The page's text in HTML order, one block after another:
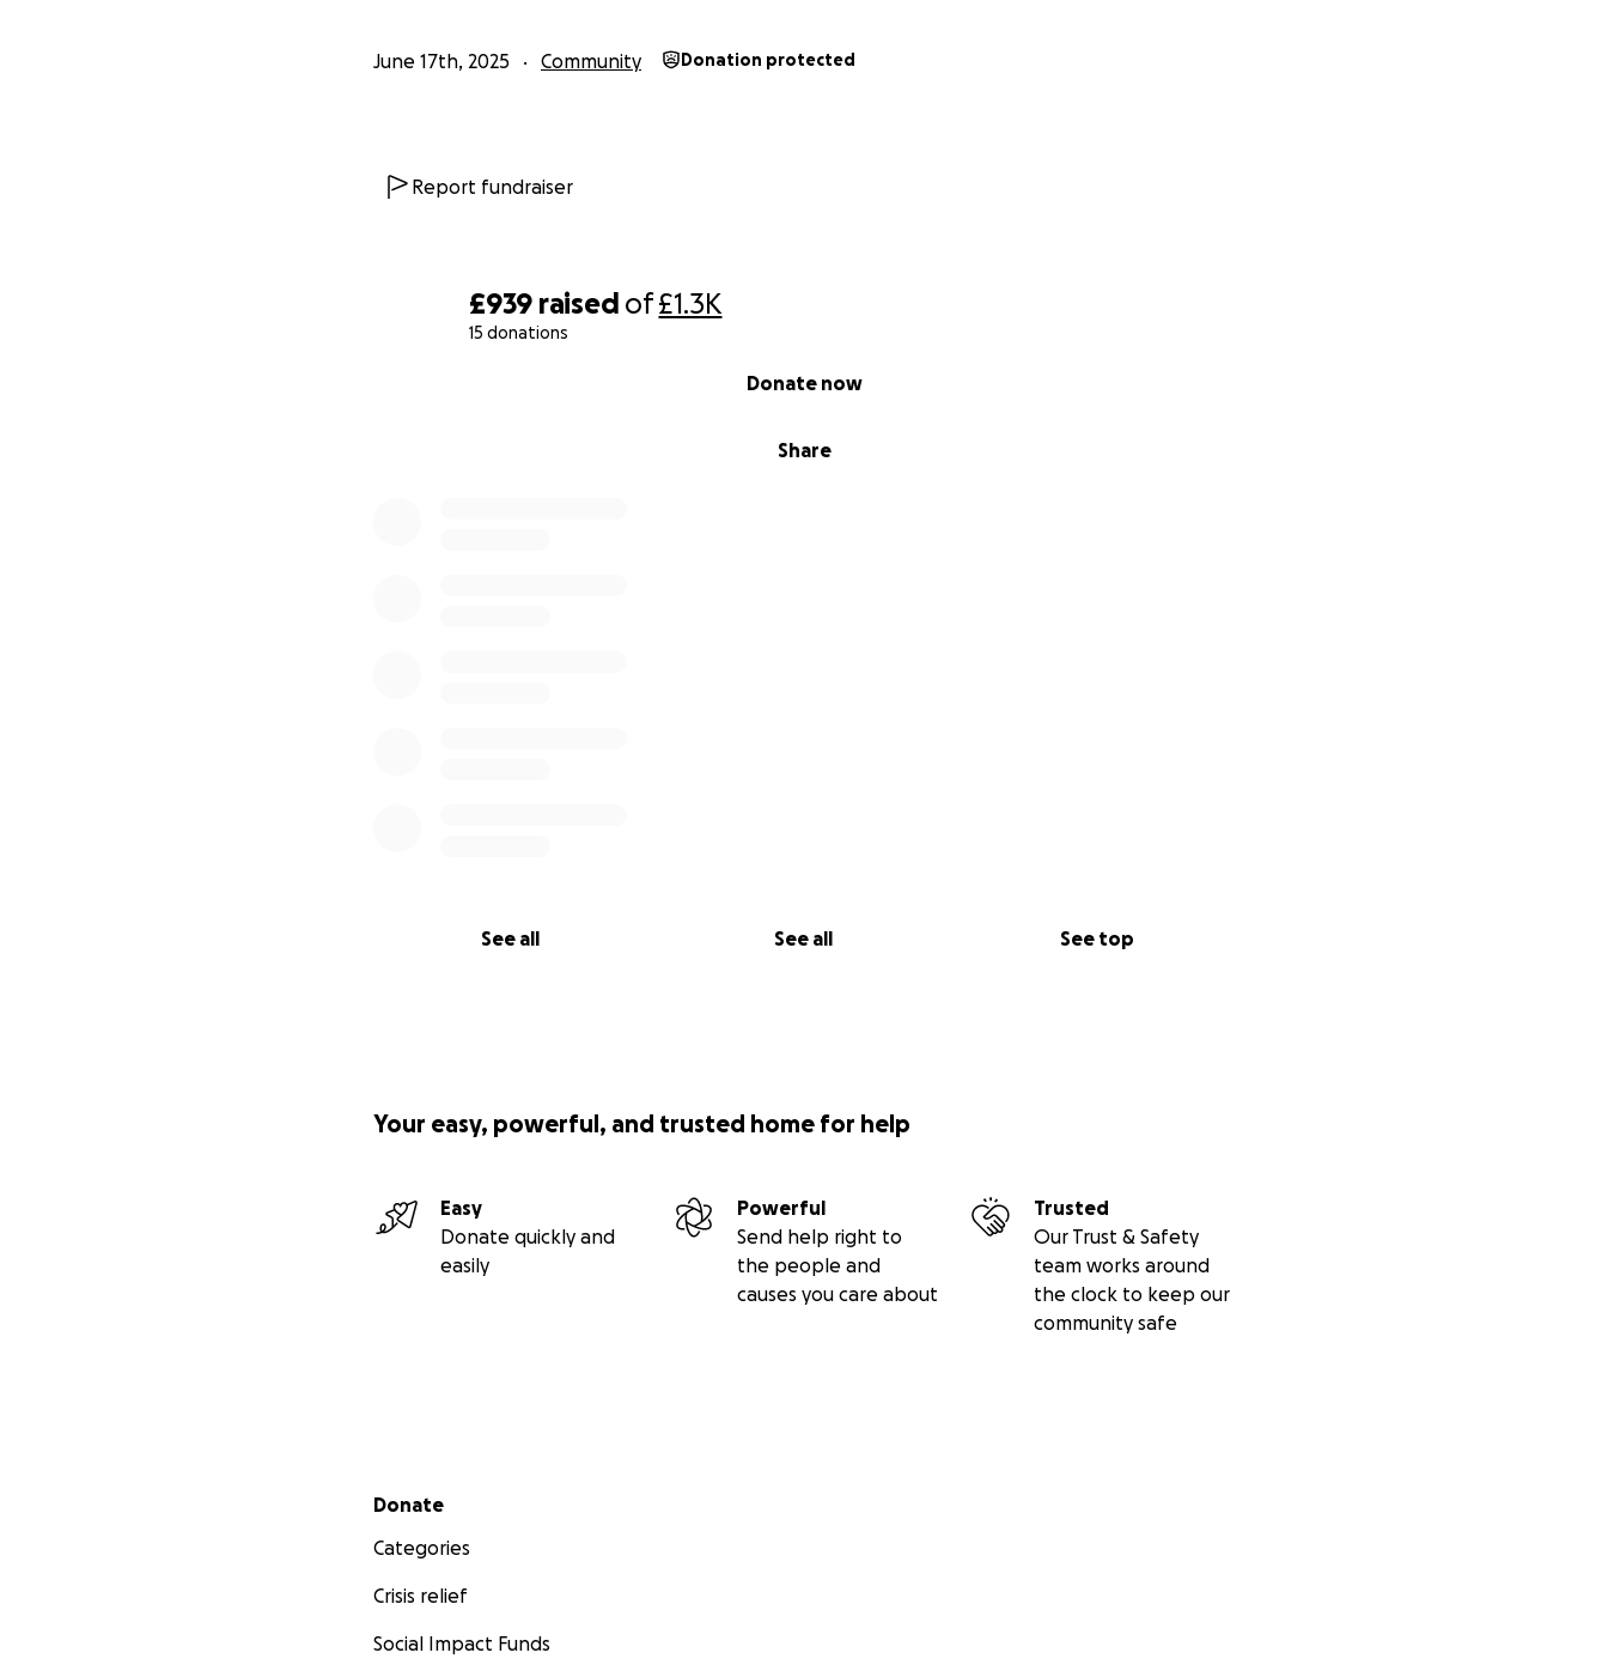
£939 raised of£1.3K
15 donations
Share
Donate now
See all See all See top
June 17th, 2025 Community Donation protected
Report fundraiser
Your easy, powerful, and trusted home for help
Easy
Donate quickly and
easily
Powerful
Send help right to
the people and
causes you care about
Trusted
Our Trust & Safety
team works around
the clock to keep our
community safe
Secondary menu
Donate
Categories
Crisis relief
Social Impact Funds